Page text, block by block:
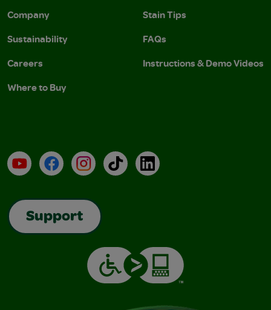
Company
Sustainability
Careers
Where to Buy
Stain Tips
FAQs
Instructions & Demo Videos
YouTubeFacebookInstagramTikTokLinkedIn
Support